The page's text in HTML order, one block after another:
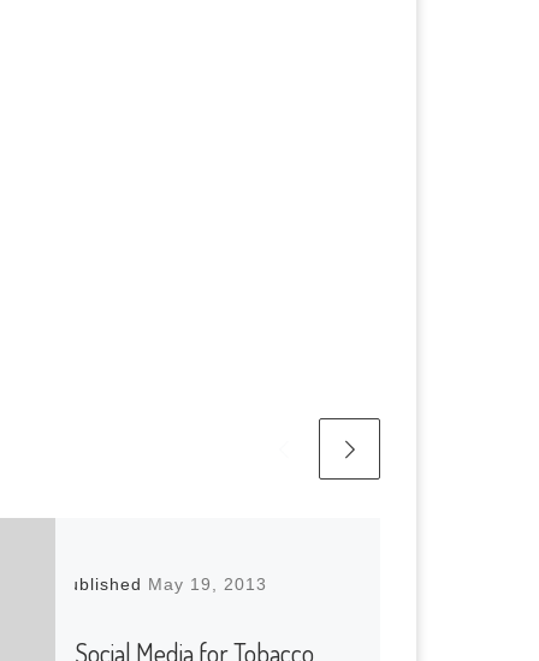
Published May 19, 2013
Social Media for Tobacco